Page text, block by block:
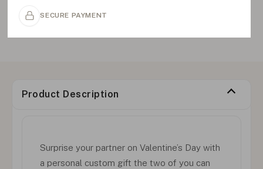
SECURE PAYMENT
Product Description
Surprise your partner on Valentine’s Day with
a personal custom gift the two of you can